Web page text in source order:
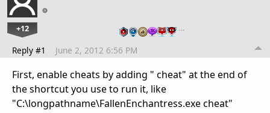
+12 …
Reply #1 June 2, 2012 6:56 PM
First, enable cheats by adding " cheat" at the end of
the shortcut you use to run it, like
"C:\longpathname\FallenEnchantress.exe cheat"